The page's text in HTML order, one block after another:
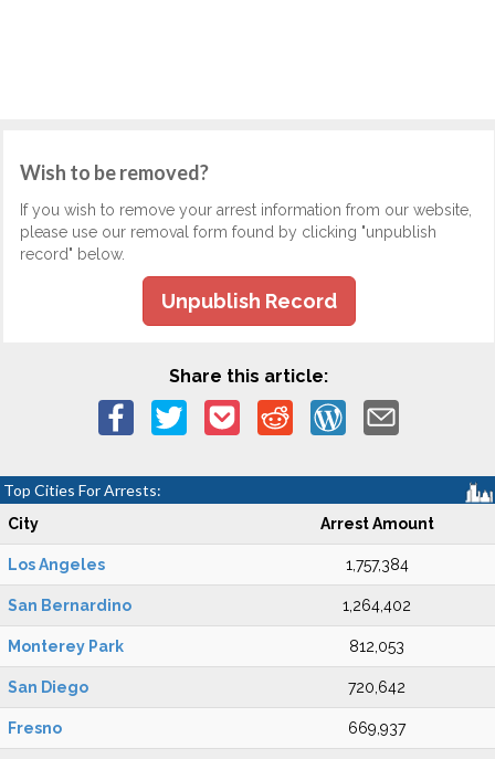
Wish to be removed?
If you wish to remove your arrest information from our website,
please use our removal form found by clicking "unpublish
record" below.
Unpublish Record
Share this article:
Top Cities For Arrests:
City Arrest Amount
Los Angeles 1,757,384
San Bernardino 1,264,402
Monterey Park 812,053
San Diego 720,642
Fresno 669,937